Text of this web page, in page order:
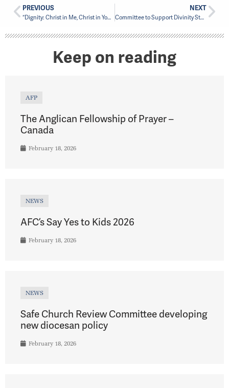
PREVIOUS
“Dignity: Christ in Me, Christ in You” Video project shines light on spirit of Mile End Mission
NEXT
Committee to Support Divinity Student from Masasi
Keep on reading
AFP
The Anglican Fellowship of Prayer –
Canada
February 18, 2026
NEWS
AFC’s Say Yes to Kids 2026
February 18, 2026
NEWS
Safe Church Review Committee developing
new diocesan policy
February 18, 2026